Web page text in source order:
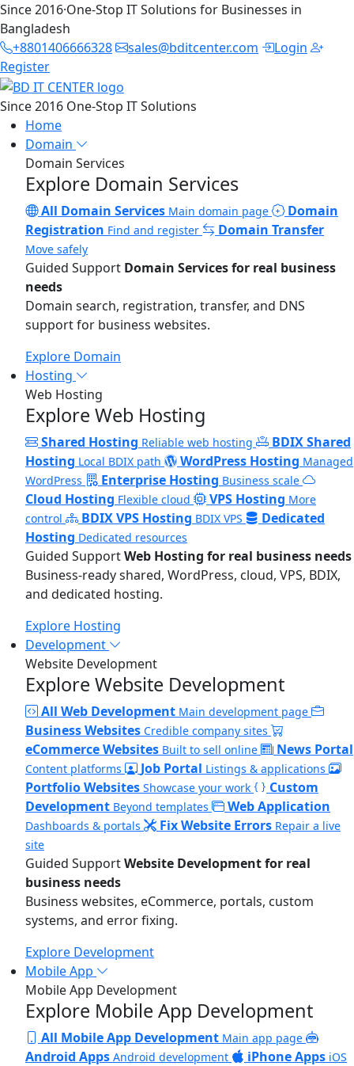
Since 2016·One-Stop IT Solutions for Businesses in
Bangladesh
+8801406666328
sales@bditcenter.com
Login
Register
Since 2016 One-Stop IT Solutions
Home
Domain
Domain Services
Explore Domain Services
All Domain Services Main domain page
Domain
Registration Find and register Domain Transfer
Move safely
Guided Support Domain Services for real business
needs
Domain search, registration, transfer, and DNS
support for business websites.
Explore Domain
Hosting
Web Hosting
Explore Web Hosting
Shared Hosting Reliable web hosting
BDIX Shared
Hosting Local BDIX path WordPress Hosting Managed
WordPress
Enterprise Hosting Business scale
Cloud Hosting Flexible cloud VPS Hosting More
control
BDIX VPS Hosting BDIX VPS
Dedicated
Hosting Dedicated resources
Guided SupportWeb Hosting for real business needs
Business-ready shared, WordPress, cloud, VPS, BDIX,
and dedicated hosting.
Explore Hosting
Development
Website Development
Explore Website Development
All Web Development Main development page
Business Websites Credible company sites
eCommerce Websites Built to sell online News Portal
Content platforms Job Portal Listings & applications
Portfolio Websites Showcase your work
Custom
Development Beyond templates Web Application
Dashboards & portals Fix Website Errors Repair a live
site
Guided SupportWebsite Development for real
business needs
Business websites, eCommerce, portals, custom
systems, and error fixing.
Explore Development
Mobile App
Mobile App Development
Explore Mobile App Development
All Mobile App Development Main app page
Android Apps Android development iPhone Apps iOS